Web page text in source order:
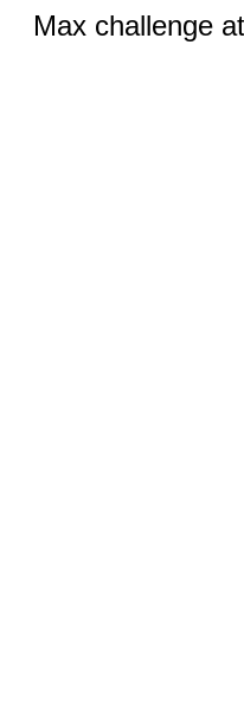
Max challenge